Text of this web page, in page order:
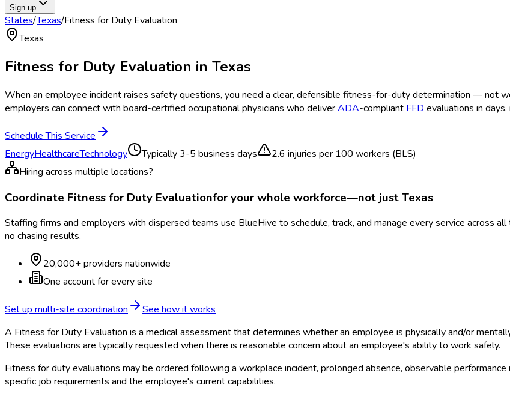
Sign up
States/Texas/Fitness for Duty Evaluation
Texas
Fitness for Duty Evaluation in Texas
When an employee incident raises safety questions, you need a clear, defensible fitness-for-duty determination — not
employers can connect with board-certified occupational physicians who deliverADA-compliant FFD evaluations in
Schedule This Service
EnergyHealthcareTechnology Typically3-5 business days 2.6 injuries per 100 workers (BLS)
Hiring across multiple locations?
Coordinate Fitness for Duty Evaluationfor your whole workforce—not justTexas
Staffing firms and employers with dispersed teams use BlueHive to schedule, track, and manage every service across
no chasing results.
20,000+ providers nationwide
One account for every site
Set up multi-site coordination
See how it works
A Fitness for Duty Evaluation is a medical assessment that determines whether an employee is physically and/or
These evaluations are typically requested when there is reasonable concern about an employee's ability to work safely.
Fitness for duty evaluations may be ordered following a workplace incident, prolonged absence, observable
specific job requirements and the employee's current capabilities.